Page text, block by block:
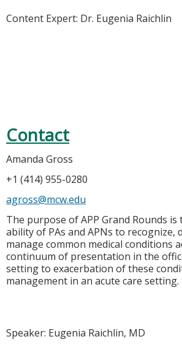
Content Expert: Dr. Eugenia Raichlin
Contact
Amanda Gross
+1 (414) 955-0280
agross@mcw.edu
The purpose of APP Grand Rounds is
ability of PAs and APNs to recognize,
manage common medical conditions
continuum of presentation in the
setting to exacerbation of these
management in an acute care setting.
Speaker: Eugenia Raichlin, MD